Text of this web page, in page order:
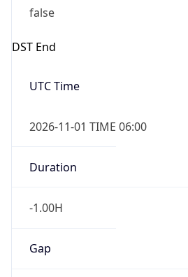
false
DST End
UTC Time
2026-11-01 TIME 06:00
Duration
-1.00H
Gap